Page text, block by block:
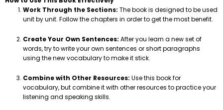
Work Through the Sections: The book is designed to be used
unit by unit. Follow the chapters in order to get the most benefit.
Create Your Own Sentences: After you learn a new set of
words, try to write your own sentences or short paragraphs
using the new vocabulary to make it stick.
Combine with Other Resources: Use this book for
vocabulary, but combine it with other resources to practice your
listening and speaking skills.